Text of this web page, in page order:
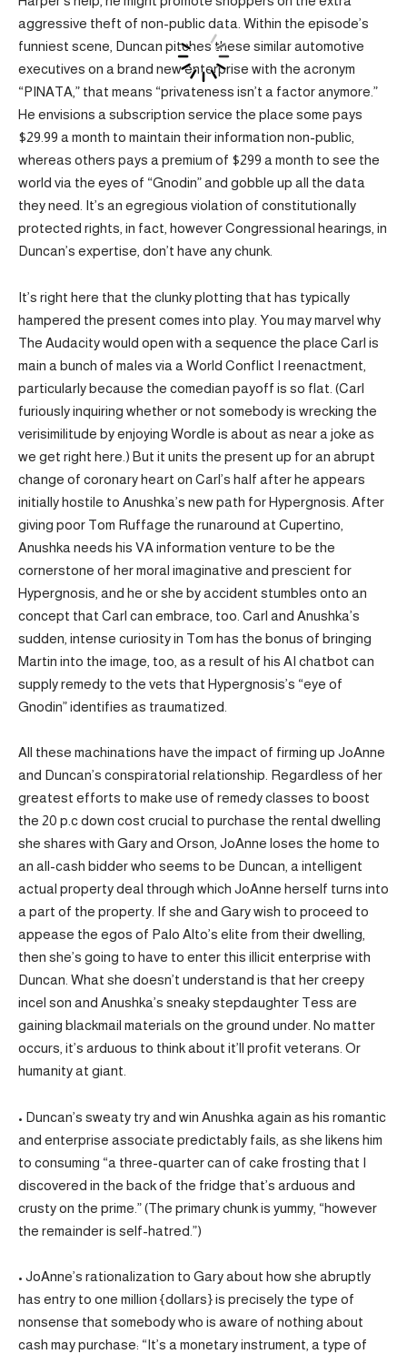
aggressive theft of non-public data. Within the episode’s
funniest scene, Duncan pitches these similar automotive
executives on a brand new enterprise with the acronym
“PINATA,” that means “privateness isn’t a factor anymore.”
He envisions a subscription service the place some pays
$29.99 a month to maintain their information non-public,
whereas others pays a premium of $299 a month to see the
world via the eyes of “Gnodin” and gobble up all the data
they need. It’s an egregious violation of constitutionally
protected rights, in fact, however Congressional hearings, in
Duncan’s expertise, don’t have any chunk.
It’s right here that the clunky plotting that has typically
hampered the present comes into play. You may marvel why
The Audacity would open with a sequence the place Carl is
main a bunch of males via a World Conflict I reenactment,
particularly because the comedian payoff is so flat. (Carl
furiously inquiring whether or not somebody is wrecking the
verisimilitude by enjoying Wordle is about as near a joke as
we get right here.) But it units the present up for an abrupt
change of coronary heart on Carl’s half after he appears
initially hostile to Anushka’s new path for Hypergnosis. After
giving poor Tom Ruffage the runaround at Cupertino,
Anushka needs his VA information venture to be the
cornerstone of her moral imaginative and prescient for
Hypergnosis, and he or she by accident stumbles onto an
concept that Carl can embrace, too. Carl and Anushka’s
sudden, intense curiosity in Tom has the bonus of bringing
Martin into the image, too, as a result of his AI chatbot can
supply remedy to the vets that Hypergnosis’s “eye of
Gnodin” identifies as traumatized.
All these machinations have the impact of firming up JoAnne
and Duncan’s conspiratorial relationship. Regardless of her
greatest efforts to make use of remedy classes to boost
the 20 p.c down cost crucial to purchase the rental dwelling
she shares with Gary and Orson, JoAnne loses the home to
an all-cash bidder who seems to be Duncan, a intelligent
actual property deal through which JoAnne herself turns into
a part of the property. If she and Gary wish to proceed to
appease the egos of Palo Alto’s elite from their dwelling,
then she’s going to have to enter this illicit enterprise with
Duncan. What she doesn’t understand is that her creepy
incel son and Anushka’s sneaky stepdaughter Tess are
gaining blackmail materials on the ground under. No matter
occurs, it’s arduous to think about it’ll profit veterans. Or
humanity at giant.
• Duncan’s sweaty try and win Anushka again as his romantic
and enterprise associate predictably fails, as she likens him
to consuming “a three-quarter can of cake frosting that I
discovered in the back of the fridge that’s arduous and
crusty on the prime.” (The primary chunk is yummy, “however
the remainder is self-hatred.”)
• JoAnne’s rationalization to Gary about how she abruptly
has entry to one million {dollars} is precisely the type of
nonsense that somebody who is aware of nothing about
cash may purchase: “It’s a monetary instrument, a type of